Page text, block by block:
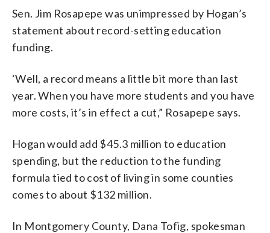
Sen. Jim Rosapepe was unimpressed by Hogan’s
statement about record-setting education
funding.
‘Well, a record means a little bit more than last
year. When you have more students and you have
more costs, it’s in effect a cut,” Rosapepe says.
Hogan would add $45.3 million to education
spending, but the reduction to the funding
formula tied to cost of living in some counties
comes to about $132 million.
In Montgomery County, Dana Tofig, spokesman